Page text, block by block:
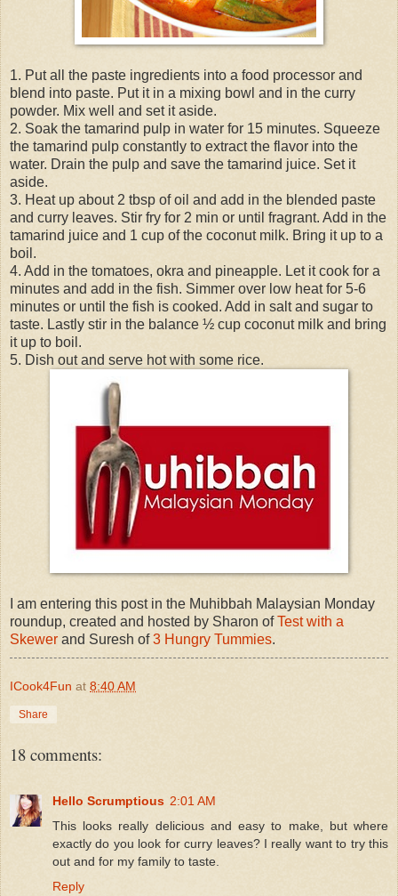
1. Put all the paste ingredients into a food processor and
blend into paste. Put it in a mixing bowl and in the curry
powder. Mix well and set it aside.
2. Soak the tamarind pulp in water for 15 minutes. Squeeze
the tamarind pulp constantly to extract the flavor into the
water. Drain the pulp and save the tamarind juice. Set it
aside.
3. Heat up about 2 tbsp of oil and add in the blended paste
and curry leaves. Stir fry for 2 min or until fragrant. Add in the
tamarind juice and 1 cup of the coconut milk. Bring it up to a
boil.
4. Add in the tomatoes, okra and pineapple. Let it cook for a
minutes and add in the fish. Simmer over low heat for 5-6
minutes or until the fish is cooked. Add in salt and sugar to
taste. Lastly stir in the balance ½ cup coconut milk and bring
it up to boil.
5. Dish out and serve hot with some rice.
I am entering this post in the Muhibbah Malaysian Monday
roundup, created and hosted by Sharon ofTest with a
Skewer and Suresh of3 Hungry Tummies.
ICook4Fun at 8:40 AM
Share
18 comments:
Hello Scrumptious 2:01 AM
This looks really delicious and easy to make, but where
exactly do you look for curry leaves? I really want to try this
out and for my family to taste.
Reply